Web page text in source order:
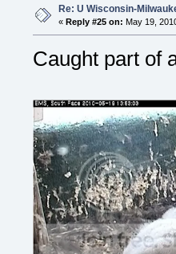
Re: U Wisconsin-
« Reply #25 on: May 19,
Caught part of